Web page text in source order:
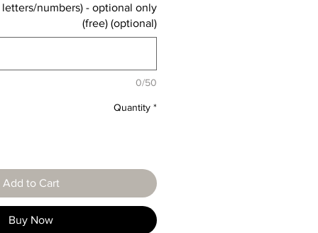
letters/numbers) - optional only
(free) (optional)
0/50
Quantity *
Add to Cart
Buy Now